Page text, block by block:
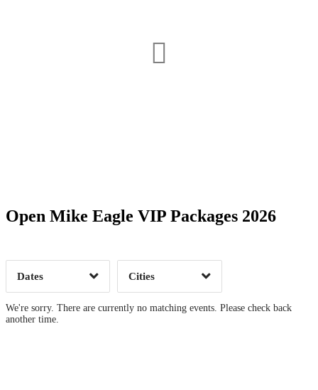
Open Mike Eagle VIP Packages 2026
Dates Clear
Cities
Clear
We're sorry. There are currently no matching events. Please check back
another time.